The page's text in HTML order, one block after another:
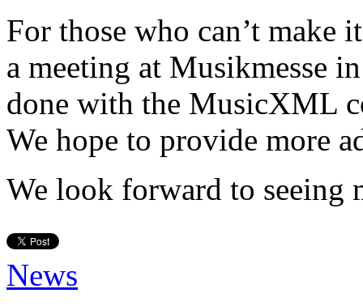
For those who can’t
a meeting at Musikmesse
done with the MusicXML
We hope to provide more
We look forward to seeing
News